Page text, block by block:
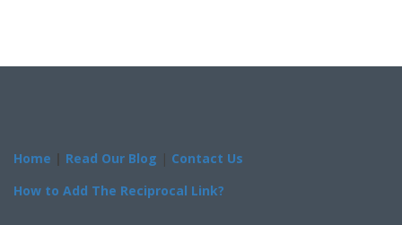
Home | Read Our Blog | Contact Us
How to Add The Reciprocal Link?